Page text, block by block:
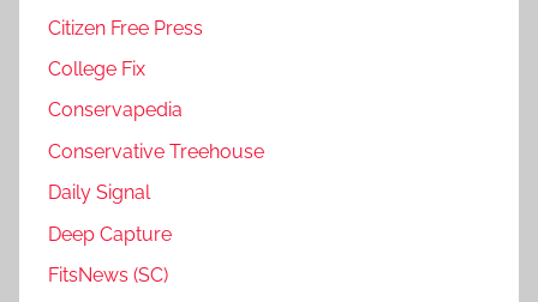
Citizen Free Press
College Fix
Conservapedia
Conservative Treehouse
Daily Signal
Deep Capture
FitsNews (SC)